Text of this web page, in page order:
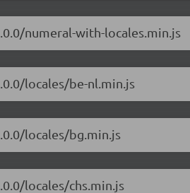
numeral-with-locales.min.js
locales/be-nl.min.js
locales/bg.min.js
locales/chs.min.js